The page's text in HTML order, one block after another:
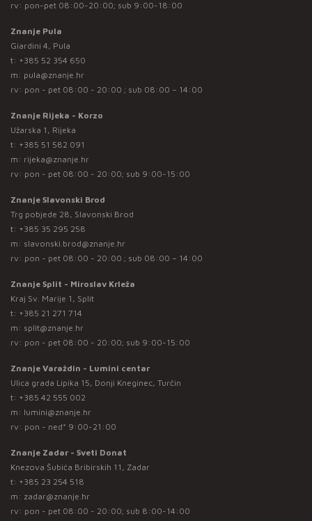
rv: pon-pet 08:00-20:00; sub 9:00-18:00
Znanje Pula
Giardini 4, Pula
t: +385 52 354 650
m: pula@znanje.hr
rv: pon - pet 08:00 - 20:00 ; sub 08:00 – 14:00
Znanje Rijeka - Korzo
Užarska 1, Rijeka
t: +385 51 582 091
m: rijeka@znanje.hr
rv: pon - pet 08:00 - 20:00; sub 9:00-15:00
Znanje Slavonski Brod
Trg pobjede 28, Slavonski Brod
t: +385 35 295 258
m: slavonski.brod@znanje.hr
rv: pon - pet 08:00 - 20:00 ; sub 08:00 – 14:00
Znanje Split - Miroslav Krleža
Kraj Sv. Marije 1, Split
t: +385 21 271 714
m: split@znanje.hr
rv: pon - pet 08:00 - 20:00; sub 9:00-15:00
Znanje Varaždin - Lumini centar
Ulica grada Lipika 15, Donji Kneginec, Turčin
t: +385 42 555 002
m: lumini@znanje.hr
rv: pon - ned* 9:00-21:00
Znanje Zadar - Sveti Donat
Knezova Šubića Bribirskih 11, Zadar
t: +385 23 254 518
m: zadar@znanje.hr
rv: pon - pet 08:00 - 20:00; sub 8:00-14:00